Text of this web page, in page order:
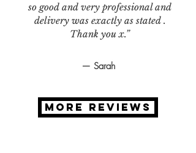
so good and very professional and
delivery was exactly as stated .
Thank you x.”
— Sarah
MORE REVIEWS